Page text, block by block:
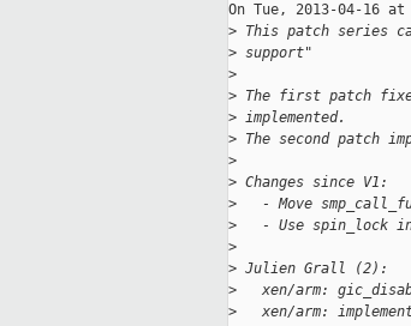
On Tue, 2013-04-16
> This patch series
> support"
>
> The first patch
> implemented.
> The second patch
>
> Changes since V1:
>
- Move
>
- Use spin_lock
>
> Julien Grall (2):
>
xen/arm:
>
xen/arm: